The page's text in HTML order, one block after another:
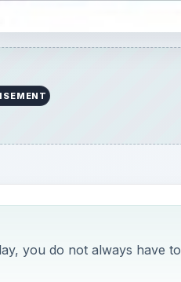
you do not always have to